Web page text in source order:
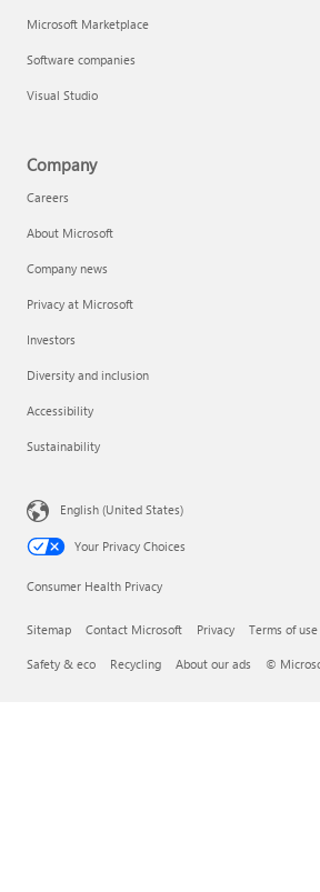
Microsoft Marketplace
Software companies
Visual Studio
Company
Careers
About Microsoft
Company news
Privacy at Microsoft
Investors
Diversity and inclusion
Accessibility
Sustainability
English (United States)
Your Privacy Choices
Consumer Health Privacy
Sitemap Contact Microsoft Privacy Terms of use
Safety & eco Recycling About our ads ©